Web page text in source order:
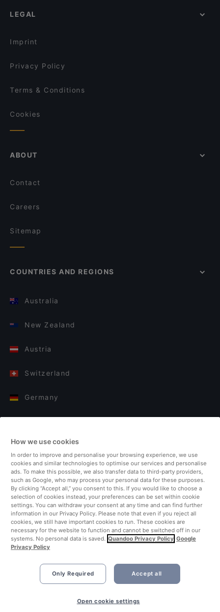
LEGAL
Imprint
Privacy Policy
Terms & Conditions
Cookies
ABOUT
Contact
Careers
Sitemap
COUNTRIES AND REGIONS
Australia
New Zealand
Austria
Switzerland
Germany
Finland
United Kingdom
Turkey
Netherlands
Singapore
How we use cookies
In order to improve and personalise your browsing experience, we use
cookies and similar technologies to optimise our services and personalise
ads. To make this possible, we also transfer data to third-party providers,
such as Google, who may process your personal data for these purposes.
By clicking “Accept all,” you consent to this. If you would like to choose a
selection of cookies instead, your preferences can be set within cookie
settings. You can withdraw your consent at any time and can find further
information in our Privacy Policy. Please note that even if you reject all
cookies, we still have important cookies to run. These cookies are
necessary for the website to function and cannot be switched off in our
systems. No personal data is saved. Quandoo Privacy Policy Google
Privacy Policy
Only Required Accept all
Open cookie settings